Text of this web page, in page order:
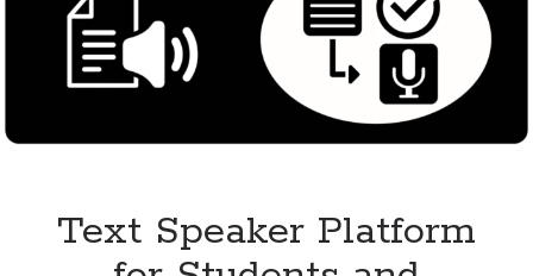
Use
Text Speaker Platform